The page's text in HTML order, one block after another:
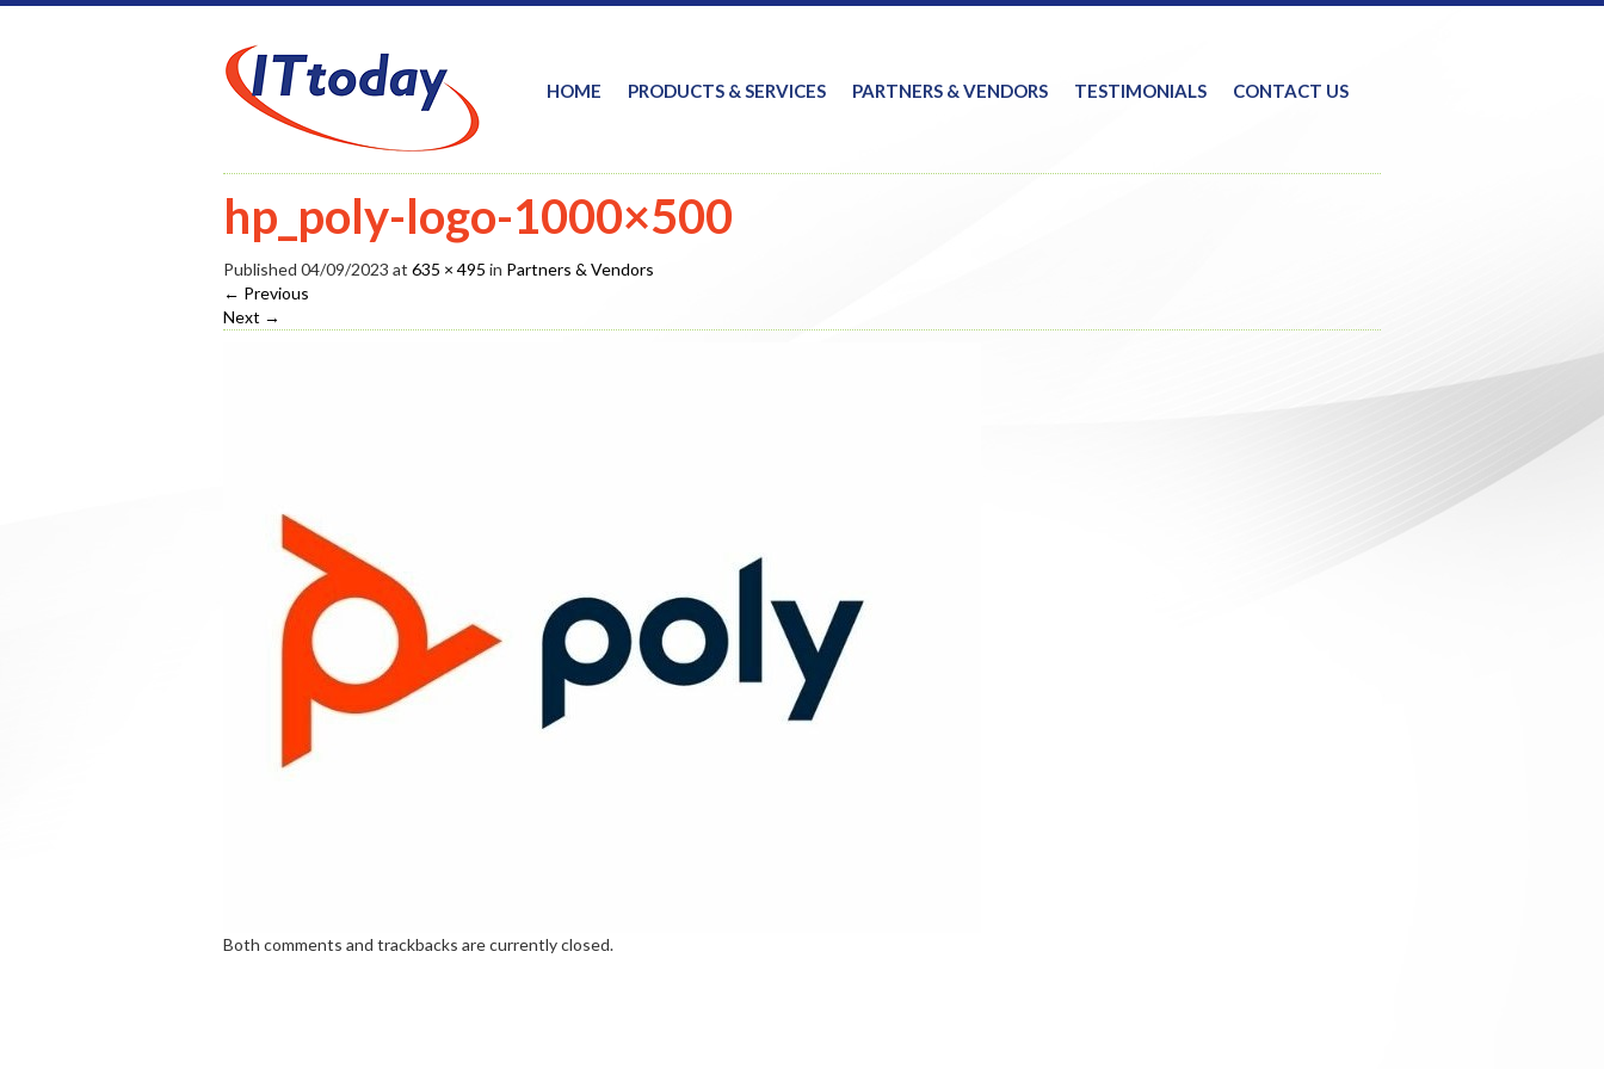
HOME PRODUCTS & SERVICES PARTNERS & VENDORS TESTIMONIALS CONTACT US
hp_poly-logo-1000×500
Published 04/09/2023 at 635 × 495 in Partners & Vendors
← Previous
Next →
Both comments and trackbacks are currently closed.